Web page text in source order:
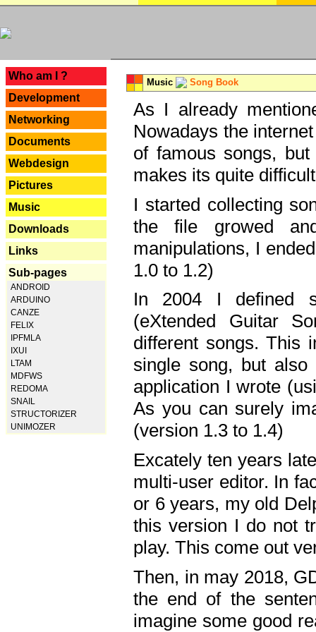
Who am I ?
Development
Networking
Documents
Webdesign
Pictures
Music
Downloads
Links
Sub-pages
ANDROID
ARDUINO
CANZE
FELIX
IPFMLA
IXUI
LTAM
MDFWS
REDOMA
SNAIL
STRUCTORIZER
UNIMOZER
Music Song Book
As I already
Nowadays the
of famous songs,
makes its quite
I started collecting
the file growed
manipulations, I
1.0 to 1.2)
In 2004 I defined
(eXtended Guitar
different songs. This
single song, but
application I wrote
As you can surely
(version 1.3 to 1.4)
Excately ten years
multi-user editor. In
or 6 years, my old
this version I do not
play. This come out
Then, in may 2018,
the end of the
imagine some good